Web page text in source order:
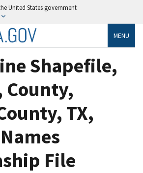
United States government
MENU
Shapefile,
County,
TX,
File